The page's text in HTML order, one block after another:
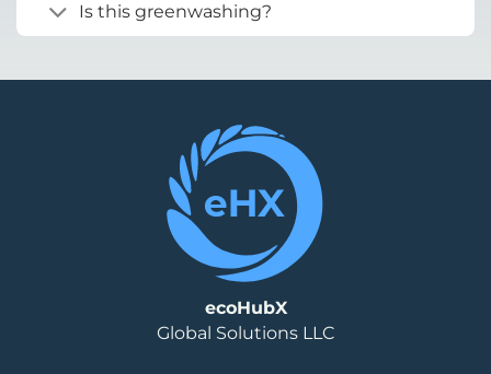
Is this greenwashing?
ecoHubX
Global Solutions LLC